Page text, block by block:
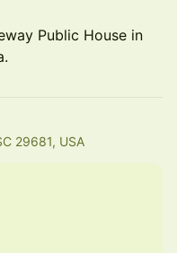
Public House in
29681, USA